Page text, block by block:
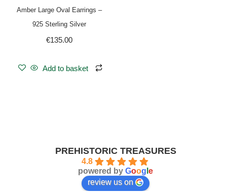
Amber Large Oval Earrings –
925 Sterling Silver
€135.00
Add to basket
PREHISTORIC TREASURES
4.8
powered by Goog e
review us on